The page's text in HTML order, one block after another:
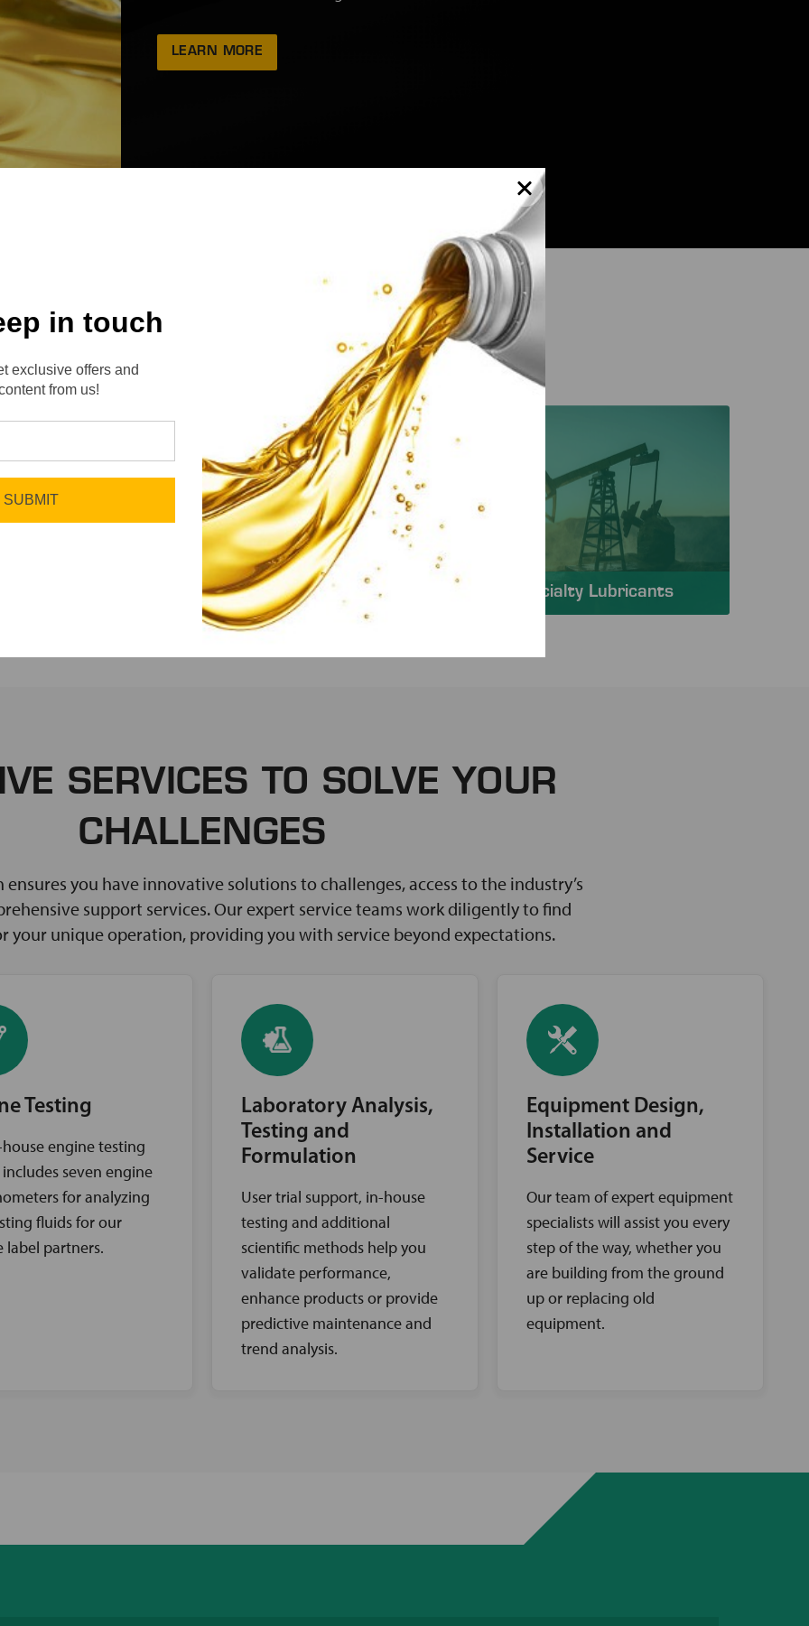
LEARN MORE
Manufacturing Specialty Lubricants
SERVICES TO SOLVE YOUR
CHALLENGES
you have innovative solutions to challenges, access to the industry’s
support services. Our expert service teams work diligently to find
your unique operation, providing you with service beyond expectations.
Testing
engine testing
seven engine
for analyzing
fluids for our
label partners.
Laboratory Analysis,
Testing and
Formulation
User trial support, in-house
testing and additional
scientific methods help you
validate performance,
enhance products or provide
predictive maintenance and
trend analysis.
Equipment Design,
Installation and
Service
Our team of expert equipment
specialists will assist you every
step of the way, whether you
are building from the ground
up or replacing old
equipment.
in touch
exclusive offers and
from us!
SUBMIT